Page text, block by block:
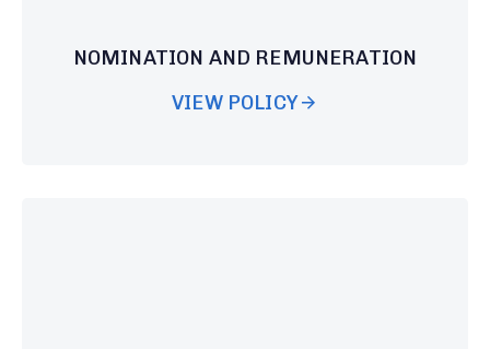
NOMINATION AND REMUNERATION
VIEW POLICY